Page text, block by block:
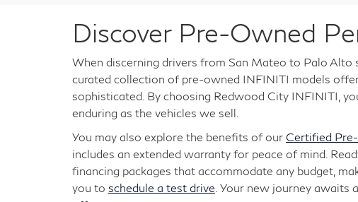
Discover Pre-Owned
When discerning drivers from San Mateo to Palo
curated collection of pre-owned INFINITI models
sophisticated. By choosing Redwood City INFINITI,
enduring as the vehicles we sell.
You may also explore the benefits of our Certified
includes an extended warranty for peace of mind.
financing packages that accommodate any budget,
you to schedule a test drive . Your new journey